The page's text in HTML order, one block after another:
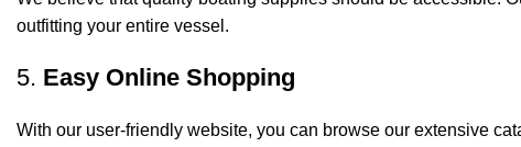
outfitting your entire vessel.
5. Easy Online Shopping
With our user-friendly website, you can browse our extensive